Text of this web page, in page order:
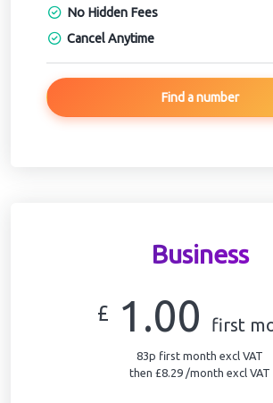
No Hidden Fees
Cancel Anytime
Find a number
Business
£ 1.00 first
83p first month excl VAT
then £8.29 /month excl VAT